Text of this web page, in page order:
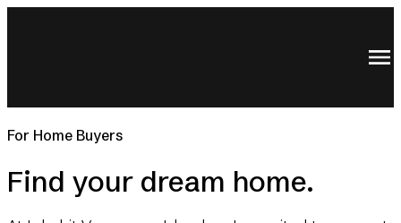
For Home Buyers
Find your dream home.